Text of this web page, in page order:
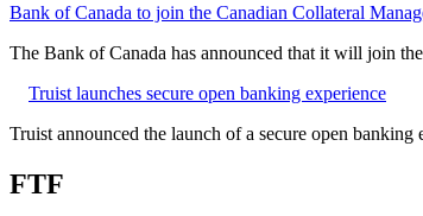
Bank of Canada to join the Canadian Collateral
The Bank of Canada has announced that it will join
Truist launches secure open banking experience
Truist announced the launch of a secure open
FTF